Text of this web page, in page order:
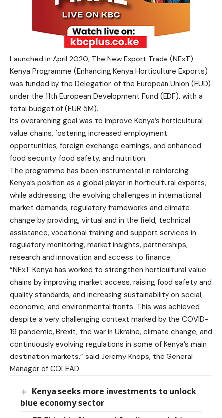
Launched in April 2020, The New Export Trade (NExT)
Kenya Programme (Enhancing Kenya Horticulture Exports)
was funded by the Delegation of the European Union (EUD)
under the 11th European Development Fund (EDF), with a
total budget of (EUR 5M).
Its overarching goal was to improve Kenya’s horticultural
value chains, fostering increased employment
opportunities, foreign exchange earnings, and enhanced
food security, food safety, and nutrition.
The programme has been instrumental in reinforcing
Kenya’s position as a global player in horticultural exports,
while addressing the evolving challenges in international
market demands, regulatory frameworks and climate
change by providing, virtual and in the field, technical
assistance, vocational training and support services in
regulatory monitoring, market insights, partnerships,
research and innovation and access to finance.
“NExT Kenya has worked to strengthen horticultural value
chains by improving market access, raising food safety and
quality standards, and increasing sustainability on social,
economic, and environmental fronts. This was achieved
despite a very challenging context marked by the COVID-
19 pandemic, Brexit, the war in Ukraine, climate change, and
continuously evolving regulations in some of Kenya’s main
destination markets,” said Jeremy Knops, the General
Manager of COLEAD.
Kenya seeks more investments to unlock
blue economy sector